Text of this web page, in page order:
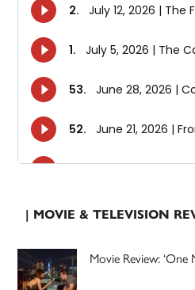
| MOVIE & TELEVISION
Movie Review: ‘One